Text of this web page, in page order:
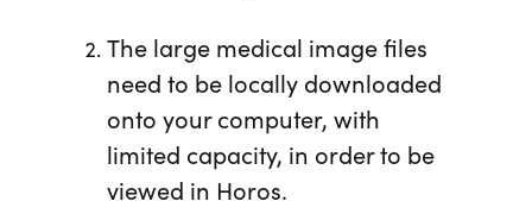
The large medical image files
need to be locally downloaded
onto your computer, with
limited capacity, in order to be
viewed in Horos.